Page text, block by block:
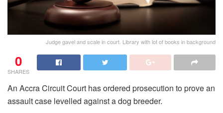
Judge gavel and scale in court. Library with lot of books in background
0
SHARES
An Accra Circuit Court has ordered prosecution to prove an
assault case levelled against a dog breeder.